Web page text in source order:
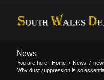
News
You are here: Home / News /
Why dust suppression is so